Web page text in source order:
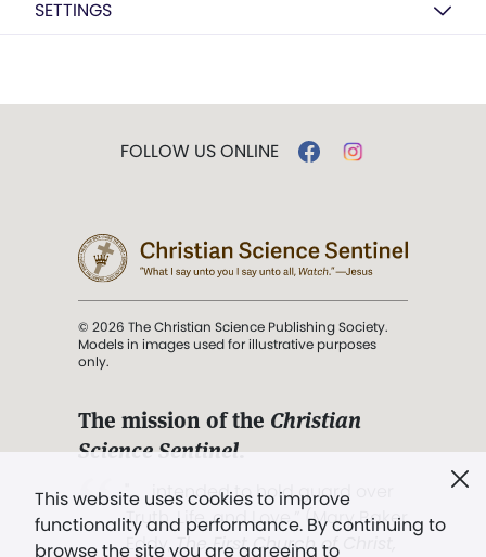
SETTINGS
This website uses cookies to improve
functionality and performance. By continuing to
browse the site you are agreeing to
FOLLOW US ONLINE
© 2026 The Christian Science Publishing Society.
Models in images used for illustrative purposes
only.
The mission of the Christian
Science Sentinel.
". . . intended to hold guard over
Truth, Life, and Love.” (Mary Baker
Eddy,The First Church of Christ,